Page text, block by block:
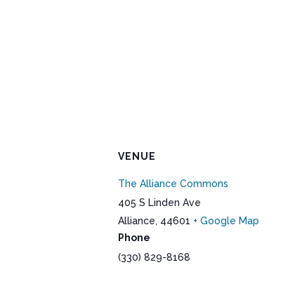
VENUE
The Alliance Commons
405 S Linden Ave
Alliance, 44601 + Google Map
Phone
(330) 829-8168